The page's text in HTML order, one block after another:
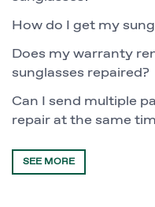
How do I get my
Does my warranty
sunglasses repaired?
Can I send multiple
repair at the same
SEE MORE